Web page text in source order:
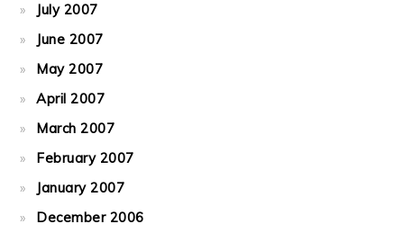
July 2007
June 2007
May 2007
April 2007
March 2007
February 2007
January 2007
December 2006